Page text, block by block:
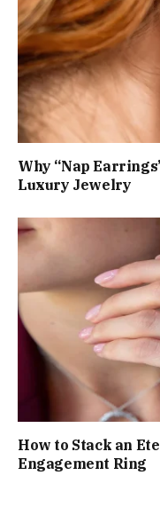
Why “Nap
Luxury Jewelry
How to Stack an
Engagement Ring